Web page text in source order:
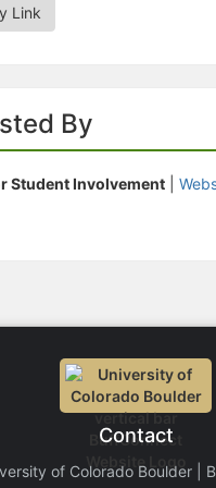
Link
By
Student Involvement
Contact
of Colorado Boulder |